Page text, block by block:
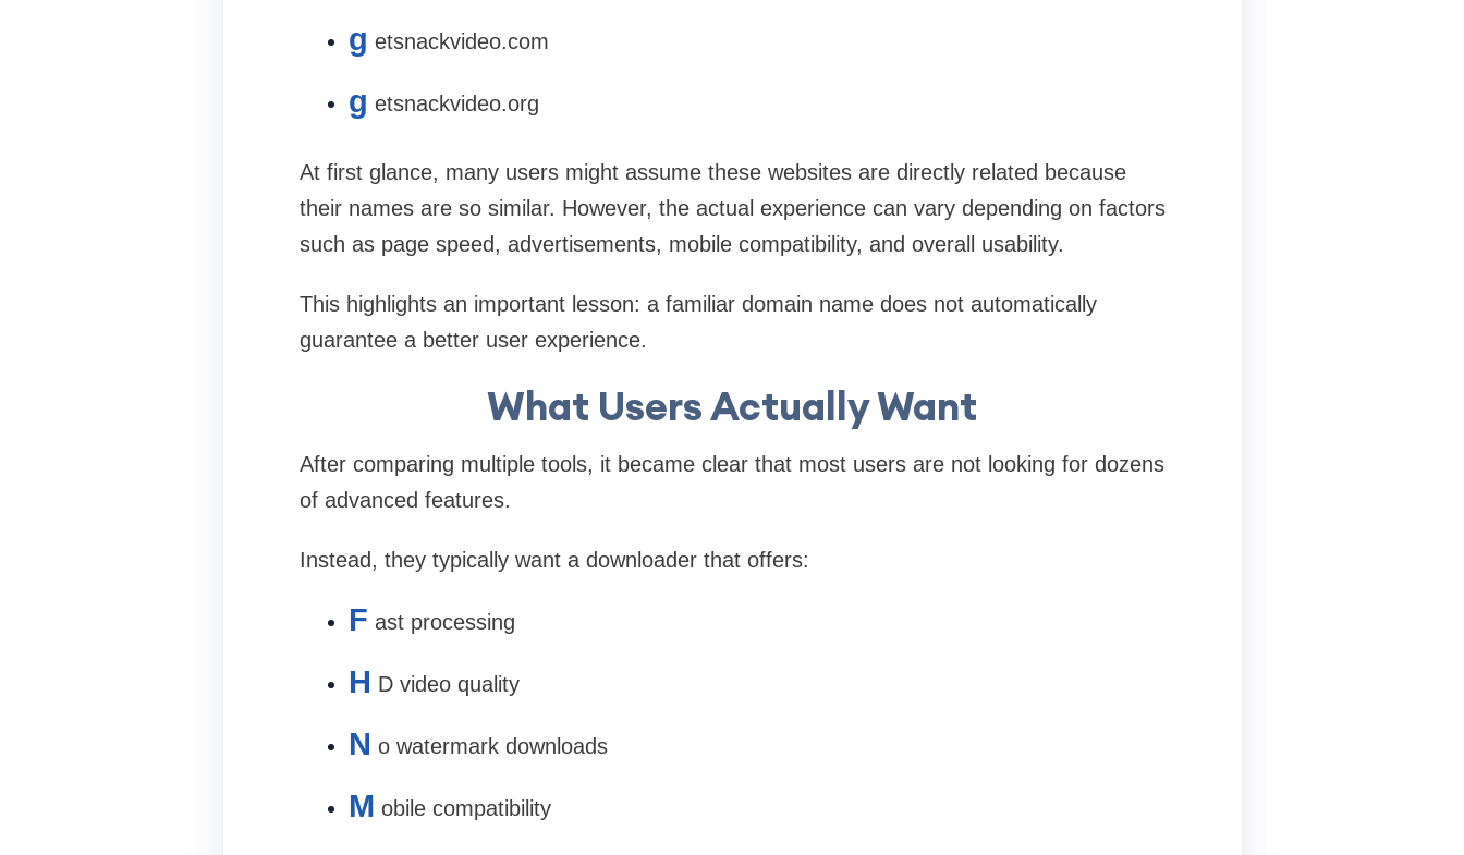
g etsnackvideo.com
g etsnackvideo.org
At first glance, many users might assume these websites are directly related because
their names are so similar. However, the actual experience can vary depending on factors
such as page speed, advertisements, mobile compatibility, and overall usability.
This highlights an important lesson: a familiar domain name does not automatically
guarantee a better user experience.
What Users Actually Want
After comparing multiple tools, it became clear that most users are not looking for dozens
of advanced features.
Instead, they typically want a downloader that offers:
F ast processing
H D video quality
N o watermark downloads
M obile compatibility